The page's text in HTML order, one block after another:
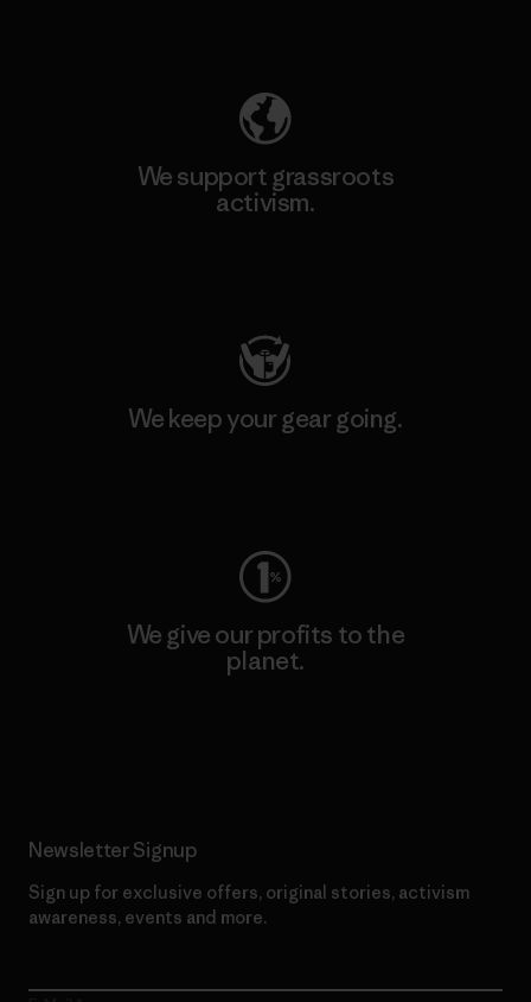
We support grassroots
activism.
We keep your gear going.
We give our profits to the
planet.
Newsletter Signup
Sign up for exclusive offers, original stories, activism
awareness, events and more.